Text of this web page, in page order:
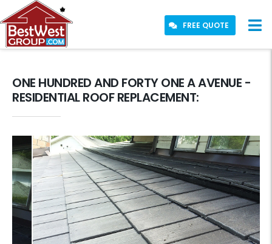
FREE QUOTE
ONE HUNDRED AND FORTY ONE A AVENUE -
RESIDENTIAL ROOF REPLACEMENT: